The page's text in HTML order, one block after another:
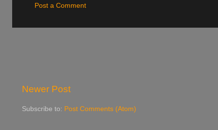
Post a Comment
Newer Post
Subscribe to: Post Comments (Atom)